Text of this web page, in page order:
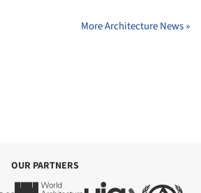
More Architecture News »